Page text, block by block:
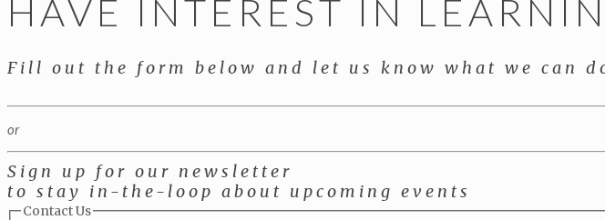
HAVE INTEREST IN
Fill out the form below and let us know what we can
or
Sign up for our newsletter
to stay in-the-loop about upcoming events
Contact Us